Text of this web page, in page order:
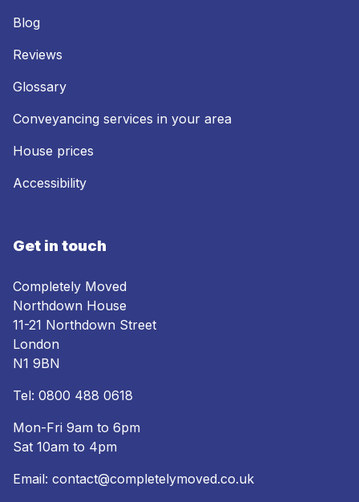
Blog
Reviews
Glossary
Conveyancing services in your area
House prices
Accessibility
Get in touch
Completely Moved
Northdown House
11-21 Northdown Street
London
N1 9BN
Tel: 0800 488 0618
Mon-Fri 9am to 6pm
Sat 10am to 4pm
Email: contact@completelymoved.co.uk